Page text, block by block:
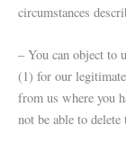
circumstances
– You can object to
(1) for our
from us where you
not be able to